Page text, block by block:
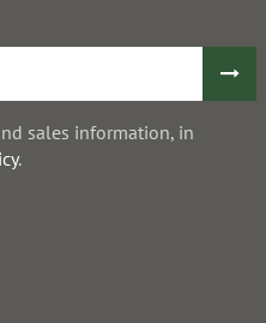
sales information, in
.